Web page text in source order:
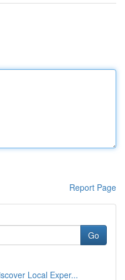
Report Page
Go
Local Exper...